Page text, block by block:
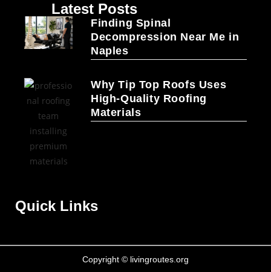
Latest Posts
Finding Spinal
Decompression Near Me in
Naples
Why Tip Top Roofs Uses
High-Quality Roofing
Materials
Quick Links
Copyright © livingroutes.org